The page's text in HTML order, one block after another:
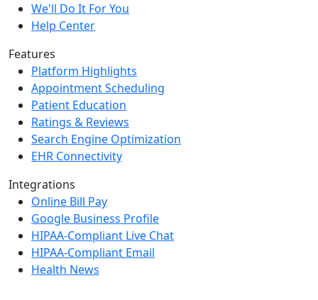
We'll Do It For You
Help Center
Features
Platform Highlights
Appointment Scheduling
Patient Education
Ratings & Reviews
Search Engine Optimization
EHR Connectivity
Integrations
Online Bill Pay
Google Business Profile
HIPAA-Compliant Live Chat
HIPAA-Compliant Email
Health News